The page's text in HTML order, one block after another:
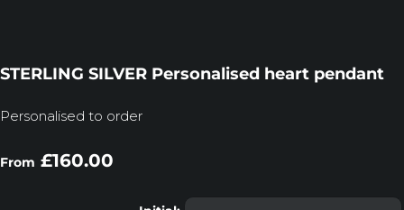
STERLING SILVER Personalised heart pendant
Personalised to order
From £160.00